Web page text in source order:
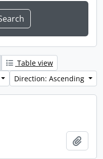
Table view
Direction: Ascending